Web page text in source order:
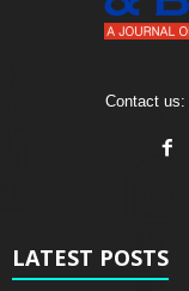
Contact us:
LATEST POSTS